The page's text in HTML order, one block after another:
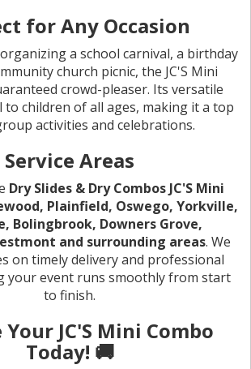
for Any Occasion
a school carnival, a birthday
church picnic, the JC'S Mini
crowd-pleaser. Its versatile
children of all ages, making it a top
activities and celebrations.
Service Areas
Dry Slides & Dry Combos JC'S Mini
Plainfield, Oswego, Yorkville,
Bolingbrook, Downers Grove,
and surrounding areas. We
on timely delivery and professional
your event runs smoothly from start
to finish.
Your JC'S Mini Combo
Today! 🚚